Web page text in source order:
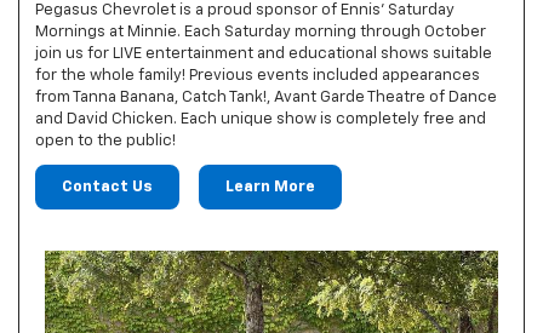
Pegasus Chevrolet is a proud sponsor of Ennis' Saturday
Mornings at Minnie. Each Saturday morning through October
join us for LIVE entertainment and educational shows suitable
for the whole family! Previous events included appearances
from Tanna Banana, Catch Tank!, Avant Garde Theatre of Dance
and David Chicken. Each unique show is completely free and
open to the public!
Contact Us Learn More